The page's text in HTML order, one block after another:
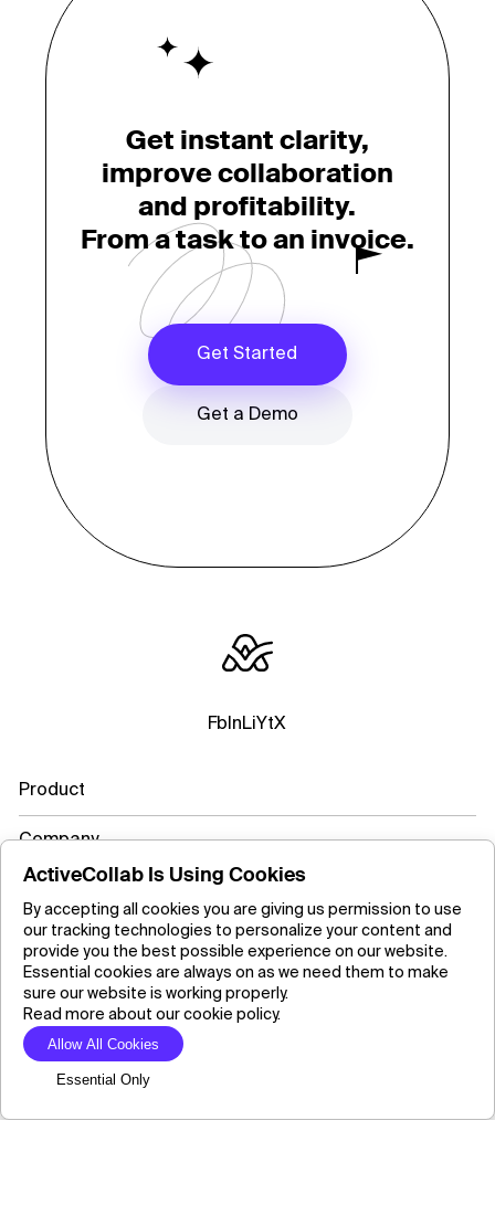
Get instant clarity,
improve collaboration
and profitability.
From a task to an invoice.
Get Started
Get a Demo
Fb InLiYtX
Product
Company
Learn more
Copyright ©2026 ActiveCollab Inc.
ActiveCollab Is Using Cookies
By accepting all cookies you are giving us permission to use
our tracking technologies to personalize your content and
provide you the best possible experience on our website.
Essential cookies are always on as we need them to make
sure our website is working properly.
Read more about our cookie policy.
Allow All Cookies
Essential Only